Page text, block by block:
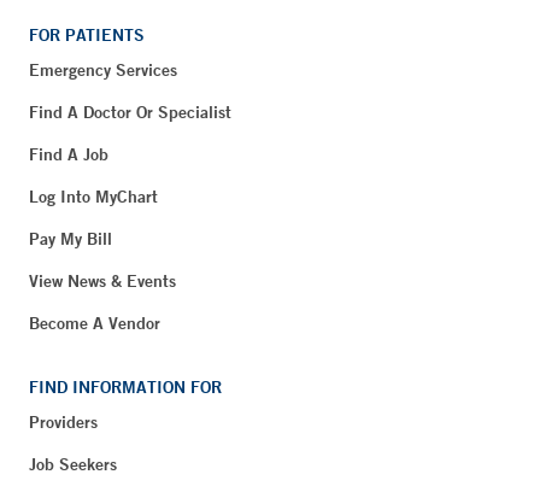
FOR PATIENTS
Emergency Services
Find A Doctor Or Specialist
Find A Job
Log Into MyChart
Pay My Bill
View News & Events
Become A Vendor
FIND INFORMATION FOR
Providers
Job Seekers